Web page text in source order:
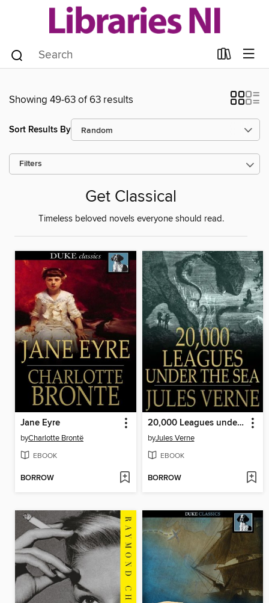
Showing 49-63 of 63 results
Sort Results By
Filters
Get Classical
Timeless beloved novels everyone should read.
Jane Eyre
byCharlotte Brontë
EBOOK
BORROW
20,000 Leagues under the Sea
byJules Verne
EBOOK
BORROW